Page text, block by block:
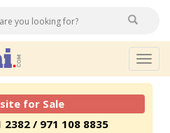
for Sale
2382 / 971 108 8835